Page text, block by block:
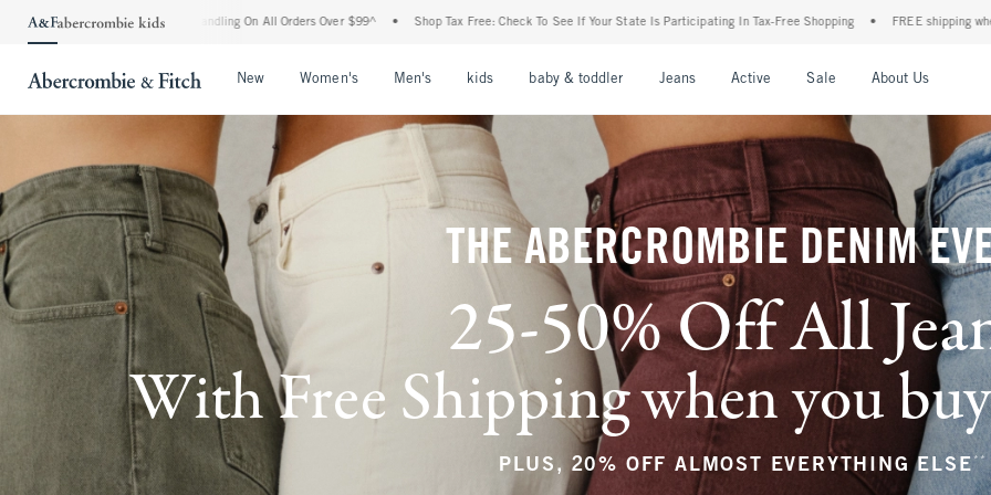
Handling On All Orders Over $99^ • Shop Tax Free: Check To See If Your State Is Participating In Tax-Free Shopping • FREE shipping when you purchase a pair of jeans+
New Women's Men's kids baby & toddler Jeans Active Sale About Us
THE ABERCROMBIE DENIM
25-50% Off All
With Free Shipping when you
PLUS, 20% OFF ALMOST EVERYTHING ELSE **